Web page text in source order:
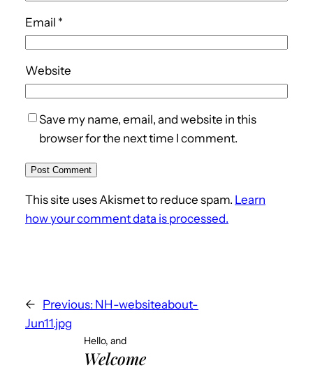
Email *
Website
Save my name, email, and website in this
browser for the next time I comment.
This site uses Akismet to reduce spam. Learn
how your comment data is processed.
← Previous: NH-websiteabout-
Jun11.jpg
Hello, and
Welcome